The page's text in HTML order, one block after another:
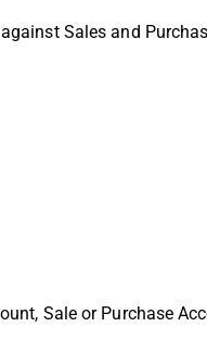
Sales and
Sale or Purchase